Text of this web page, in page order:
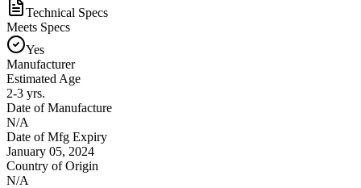
Technical Specs
Meets Specs
Yes
Manufacturer
Estimated Age
2-3 yrs.
Date of Manufacture
N/A
Date of Mfg Expiry
January 05, 2024
Country of Origin
N/A